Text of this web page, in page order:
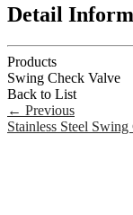
Detail
Products
Swing Check Valve
Back to List
← Previous
Stainless Steel